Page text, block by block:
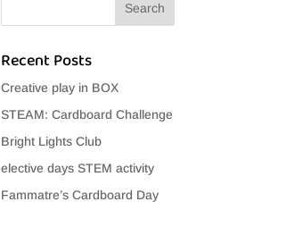
Recent Posts
Creative play in BOX
STEAM: Cardboard Challenge
Bright Lights Club
elective days STEM activity
Fammatre’s Cardboard Day